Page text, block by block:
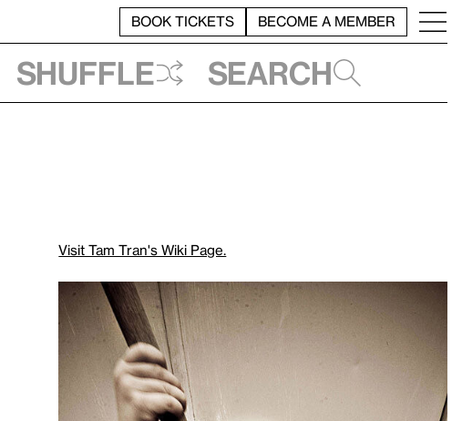
BOOK TICKETS BECOME A MEMBER
Shuffle Search
Visit Tam Tran's Wiki Page.